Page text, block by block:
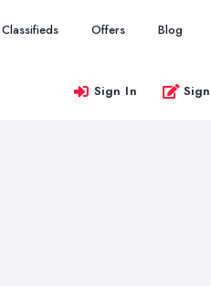
Classifieds Offers Blog
Sign In